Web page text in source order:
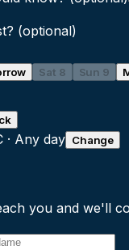
(optional)
Sat 8 Sun 9
· Any day Change
you and we'll